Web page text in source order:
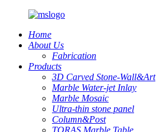
Home
About Us
Fabrication
Products
3D Carved Stone-Wall&Art
Marble Water-jet Inlay
Marble Mosaic
Ultra-thin stone panel
Column&Post
TORAS Marble Table